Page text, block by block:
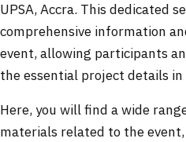
UPSA, Accra. This dedicated
comprehensive information
event, allowing participants
the essential project details in
Here, you will find a wide
materials related to the